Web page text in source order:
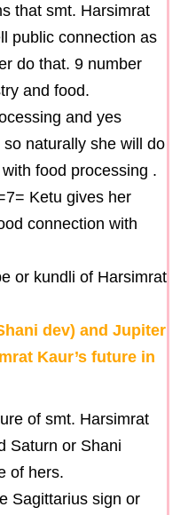
that smt. Harsimrat
public connection as
do that. 9 number
and food.
and yes
naturally she will do
food processing .
Ketu gives her
connection with
dev) and Jupiter
Kaur’s future in
of smt. Harsimrat
Saturn or Shani
of hers.
Sagittarius sign or